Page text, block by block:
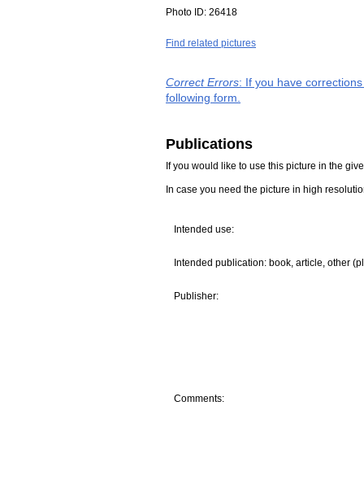
Photo ID: 26418
Find related pictures
Correct Errors: If you have
following form.
Publications
If you would like to use this picture in the
In case you need the picture in high
Intended use:
Intended publication: book, article, other
Publisher:
Comments: